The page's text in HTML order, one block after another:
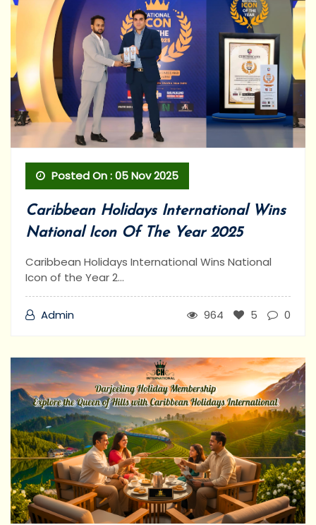
Posted On : 05 Nov 2025
Caribbean Holidays International Wins
National Icon Of The Year 2025
Caribbean Holidays International Wins National
Icon of the Year 2...
Admin 964 5 0